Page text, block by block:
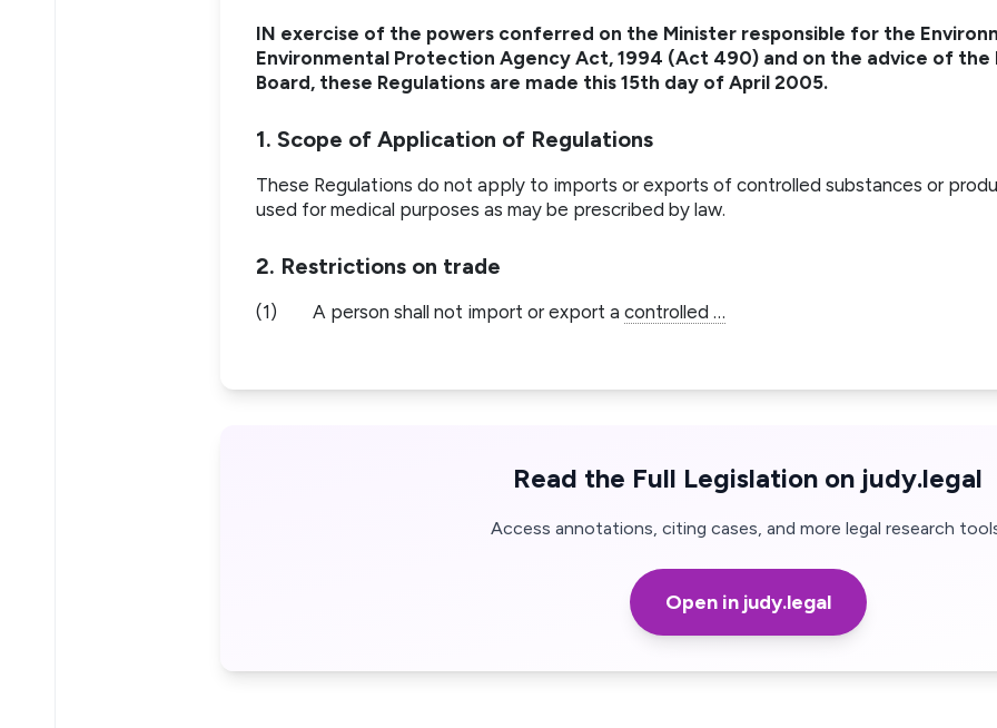
IN exercise of the powers conferred on the Minister responsible for the
Environmental Protection Agency Act, 1994 (Act 490) and on the advice of
Board, these Regulations are made this 15th day of April 2005.
1. Scope of Application of Regulations
These Regulations do not apply to imports or exports of controlled substances or
used for medical purposes as may be prescribed by law.
2. Restrictions on trade
(1) A person shall not import or export a controlled …
Read the Full Legislation on judy.legal
Access annotations, citing cases, and more legal research
Open in judy.legal